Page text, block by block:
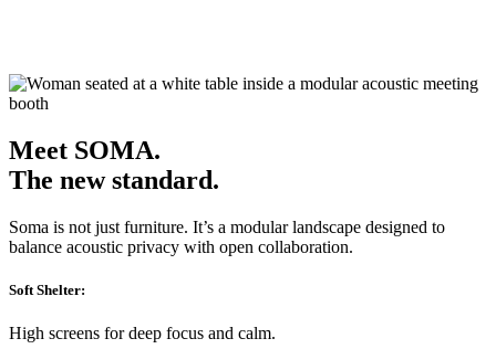
Meet SOMA.
The new standard.
Soma is not just furniture. It’s a modular landscape designed to
balance acoustic privacy with open collaboration.
Soft Shelter:
High screens for deep focus and calm.